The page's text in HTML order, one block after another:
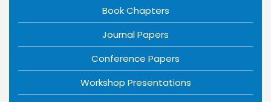
Book Chapters
Journal Papers
Conference Papers
Workshop Presentations